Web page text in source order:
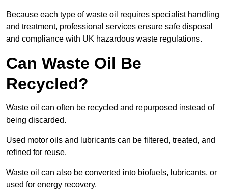
Because each type of waste oil requires specialist handling
and treatment, professional services ensure safe disposal
and compliance with UK hazardous waste regulations.
Can Waste Oil Be
Recycled?
Waste oil can often be recycled and repurposed instead of
being discarded.
Used motor oils and lubricants can be filtered, treated, and
refined for reuse.
Waste oil can also be converted into biofuels, lubricants, or
used for energy recovery.